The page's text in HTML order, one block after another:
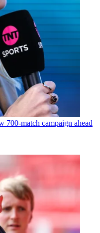
700-match campaign ahead